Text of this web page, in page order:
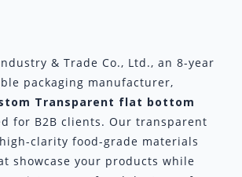
& Trade Co., Ltd., an 8-year
packaging manufacturer,
Transparent flat bottom
for B2B clients. Our transparent
clarity food-grade materials
showcase your products while